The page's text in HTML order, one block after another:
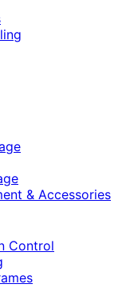
& Accessories
Control